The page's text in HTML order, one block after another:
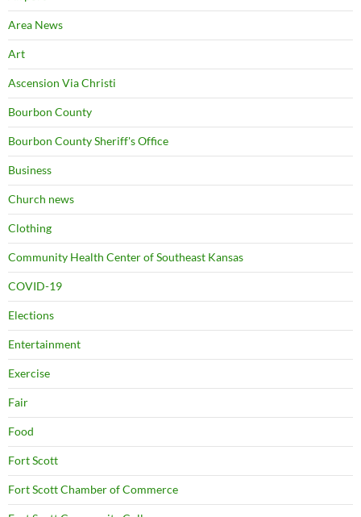
Area News
Art
Ascension Via Christi
Bourbon County
Bourbon County Sheriff's Office
Business
Church news
Clothing
Community Health Center of Southeast Kansas
COVID-19
Elections
Entertainment
Exercise
Fair
Food
Fort Scott
Fort Scott Chamber of Commerce